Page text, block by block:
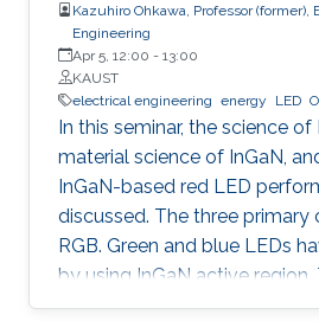
Kazuhiro Ohkawa, Professor (former),
Engineering
Apr 5, 12:00 - 13:00
KAUST
electrical engineering energy LED
In this seminar, the science of
material science of InGaN,
InGaN-based red LED
discussed. The three primary
RGB. Green and blue LEDs
by using InGaN active region.
LEDs are based on AlGaAs